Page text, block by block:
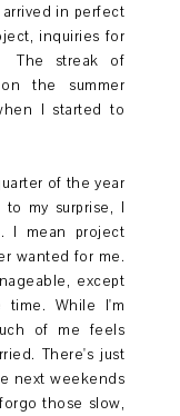
in perfect
inquiries for
The streak of
the summer
I started to
of the year
to my surprise, I
I mean project
wanted for me.
except
time. While I'm
of me feels
There's just
next weekends
those slow,